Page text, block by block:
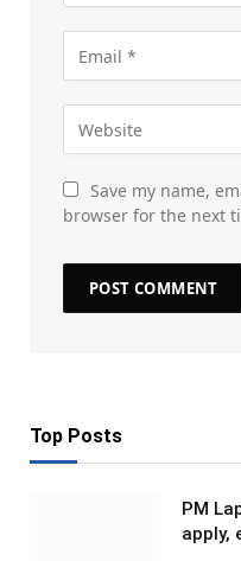
Save my name,
browser for the next
Top Posts
PM
apply,